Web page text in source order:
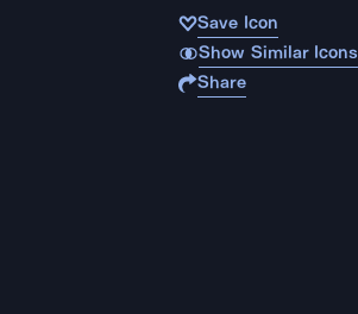
Save Icon
Show Similar Icons
Share